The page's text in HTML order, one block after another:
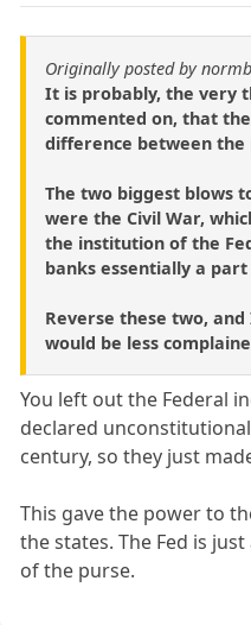
Originally posted by
It is probably, the very
commented on, that
difference between
The two biggest blows
were the Civil War,
the institution of the
banks essentially a
Reverse these two,
would be less
You left out the Federal
declared
century, so they just
This gave the power to
the states. The Fed is
of the purse.